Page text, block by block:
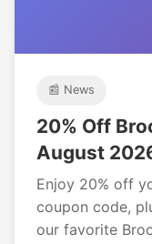
📰 News
20% Off
August
Enjoy 20% off
coupon code,
our favorite